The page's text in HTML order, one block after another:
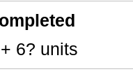
6? units